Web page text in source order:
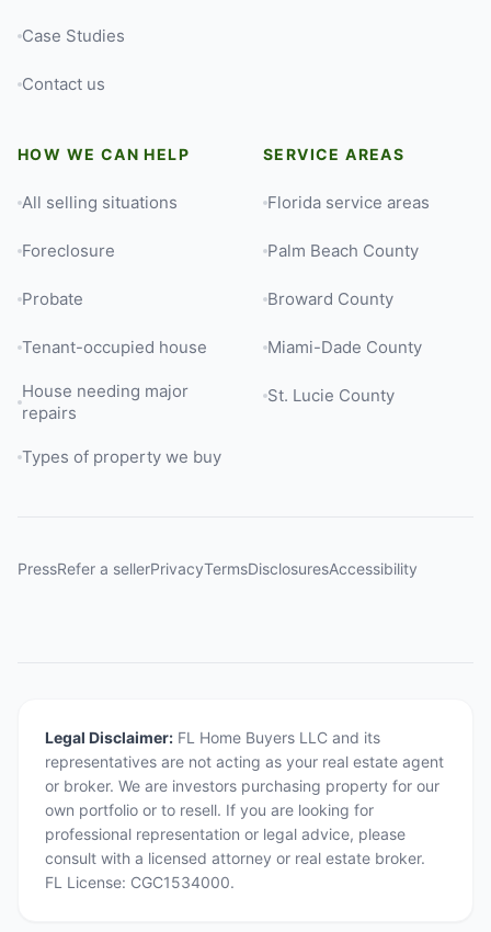
Case Studies
Contact us
HOW WE CAN HELP
All selling situations
Foreclosure
Probate
Tenant-occupied house
House needing major
repairs
Types of property we buy
SERVICE AREAS
Florida service areas
Palm Beach County
Broward County
Miami-Dade County
St. Lucie County
PressRefer a sellerPrivacyTermsDisclosuresAccessibility
Legal Disclaimer: FL Home Buyers LLC and its
representatives are not acting as your real estate agent
or broker. We are investors purchasing property for our
own portfolio or to resell. If you are looking for
professional representation or legal advice, please
consult with a licensed attorney or real estate broker.
FL License: CGC1534000.